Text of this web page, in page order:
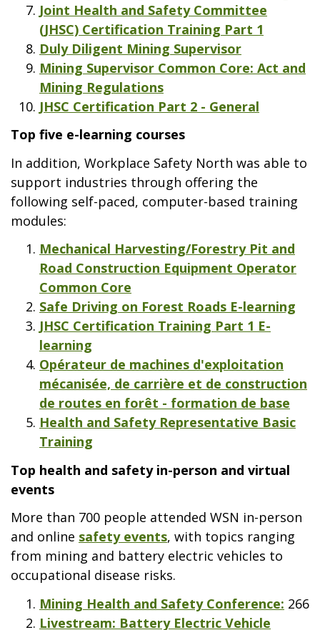
Joint Health and Safety Committee
(JHSC) Certification Training Part 1
Duly Diligent Mining Supervisor
Mining Supervisor Common Core: Act and
Mining Regulations
JHSC Certification Part 2 - General
Top five e-learning courses
In addition, Workplace Safety North was able to
support industries through offering the
following self-paced, computer-based training
modules:
Mechanical Harvesting/Forestry Pit and
Road Construction Equipment Operator
Common Core
Safe Driving on Forest Roads E-learning
JHSC Certification Training Part 1 E-
learning
Opérateur de machines d'exploitation
mécanisée, de carrière et de construction
de routes en forêt - formation de base
Health and Safety Representative Basic
Training
Top health and safety in-person and virtual
events
More than 700 people attended WSN in-person
and online safety events, with topics ranging
from mining and battery electric vehicles to
occupational disease risks.
Mining Health and Safety Conference: 266
Livestream: Battery Electric Vehicle